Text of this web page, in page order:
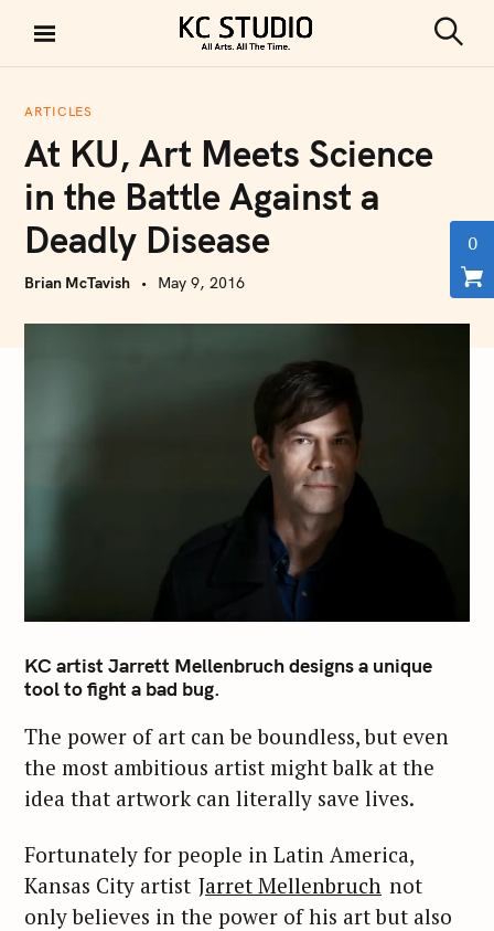
i
KC STUDIO
e
ARTICLES
At KU, Art Meets Science
in the Battle Against a
Deadly Disease
Brian McTavish May 9, 2016
KC artist Jarrett Mellenbruch designs a unique
tool to fight a bad bug.
The power of art can be boundless, but even
the most ambitious artist might balk at the
idea that artwork can literally save lives.
Fortunately for people in Latin America,
Kansas City artist Jarret Mellenbruch not
only believes in the power of his art but also
0